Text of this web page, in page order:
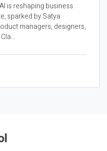
is reshaping business
sparked by Satya
managers, designers,